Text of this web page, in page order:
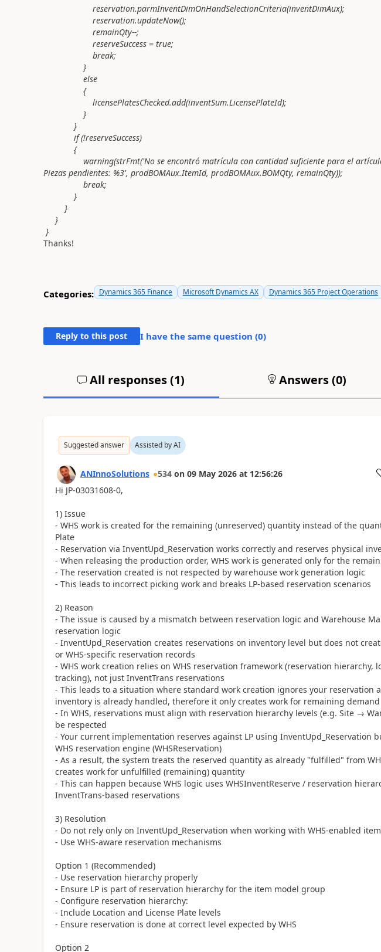
reservation.parmInventDimOnHandSelectionCriteria(inventDimAux);
reservation.updateNow();
remainQty--;
reserveSuccess = true;
break;
}
else
{
licensePlatesChecked.add(inventSum.LicensePlateId);
}
}
if (!reserveSuccess)
{
warning(strFmt('No se encontró matrícula con cantidad suficiente para el artículo
Piezas pendientes: %3', prodBOMAux.ItemId, prodBOMAux.BOMQty, remainQty));
break;
}
}
}
}
Thanks!
Categories: Dynamics 365 Finance Microsoft Dynamics AX Dynamics 365 Project Operations
Reply to this post I have the same question (0)
All responses (1) Answers (0)
Suggested answer Assisted by AI
ANInnoSolutions 534 on 09 May 2026 at 12:56:26
Hi JP-03031608-0,
1) Issue
- WHS work is created for the remaining (unreserved) quantity instead of the
Plate
- Reservation via InventUpd_Reservation works correctly and reserves physical
- When releasing the production order, WHS work is generated only for the
- The reservation created is not respected by warehouse work generation logic
- This leads to incorrect picking work and breaks LP-based reservation scenarios
2) Reason
- The issue is caused by a mismatch between reservation logic and Warehouse
reservation logic
- InventUpd_Reservation creates reservations on inventory level but does not
or WHS-specific reservation records
- WHS work creation relies on WHS reservation framework (reservation hierarchy,
tracking), not just InventTrans reservations
- This leads to a situation where standard work creation ignores your reservation
inventory is already handled, therefore it only creates work for remaining demand
- In WHS, reservations must align with reservation hierarchy levels (e.g. Site →
be respected
- Your current implementation reserves against LP using InventUpd_Reservation
WHS reservation engine (WHSReservation)
- As a result, the system treats the reserved quantity as already "fulfilled" from
creates work for unfulfilled (remaining) quantity
- This can happen because WHS logic uses WHSInventReserve / reservation
InventTrans-based reservations
3) Resolution
- Do not rely only on InventUpd_Reservation when working with WHS-enabled
- Use WHS-aware reservation mechanisms
Option 1 (Recommended)
- Use reservation hierarchy properly
- Ensure LP is part of reservation hierarchy for the item model group
- Configure reservation hierarchy:
- Include Location and License Plate levels
- Ensure reservation is done at correct level expected by WHS
Option 2